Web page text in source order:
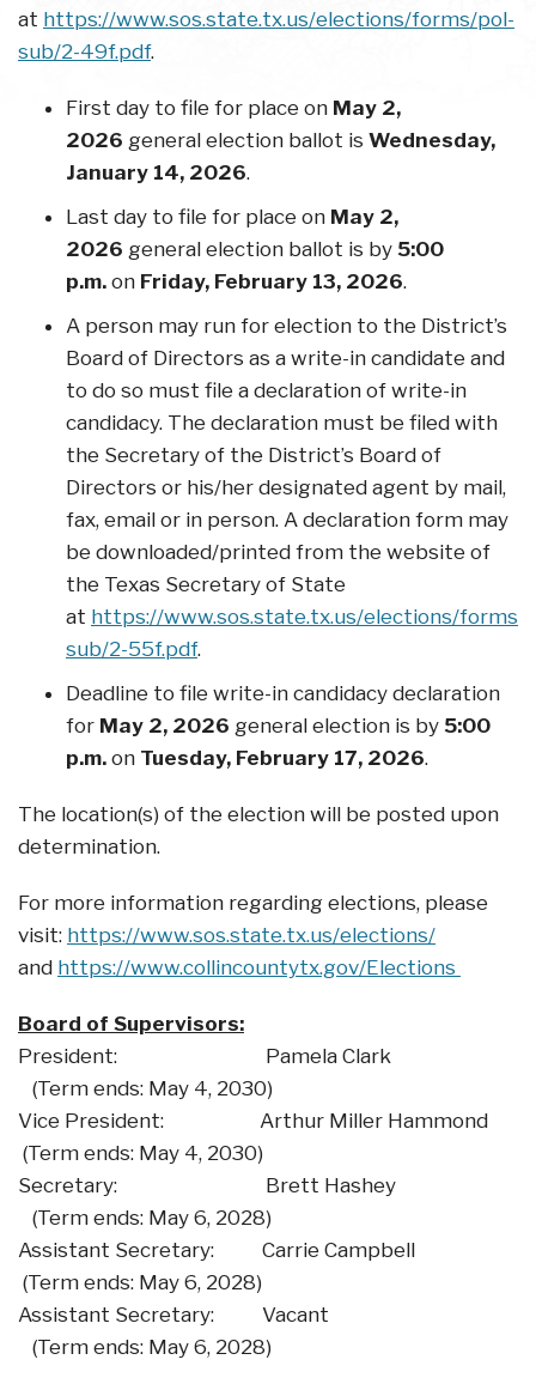
at https://www.sos.state.tx.us/elections/forms/pol-
sub/2-49f.pdf.
First day to file for place on May 2,
2026 general election ballot is Wednesday,
January 14, 2026.
Last day to file for place on May 2,
2026 general election ballot is by 5:00
p.m. on Friday, February 13, 2026.
A person may run for election to the District’s
Board of Directors as a write-in candidate and
to do so must file a declaration of write-in
candidacy. The declaration must be filed with
the Secretary of the District’s Board of
Directors or his/her designated agent by mail,
fax, email or in person. A declaration form may
be downloaded/printed from the website of
the Texas Secretary of State
at https://www.sos.state.tx.us/elections/forms/
sub/2-55f.pdf.
Deadline to file write-in candidacy declaration
for May 2, 2026 general election is by 5:00
p.m. on Tuesday, February 17, 2026.
The location(s) of the election will be posted upon
determination.
For more information regarding elections, please
visit: https://www.sos.state.tx.us/elections/
and https://www.collincountytx.gov/Elections
Board of Supervisors:
President: Pamela Clark
(Term ends: May 4, 2030)
Vice President: Arthur Miller Hammond
(Term ends: May 4, 2030)
Secretary: Brett Hashey
(Term ends: May 6, 2028)
Assistant Secretary: Carrie Campbell
(Term ends: May 6, 2028)
Assistant Secretary: Vacant
(Term ends: May 6, 2028)